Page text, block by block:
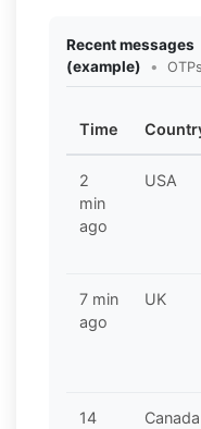
Recent messages
(example)
•
Time
2
min
ago
USA
7 min
ago
UK
14
Canada